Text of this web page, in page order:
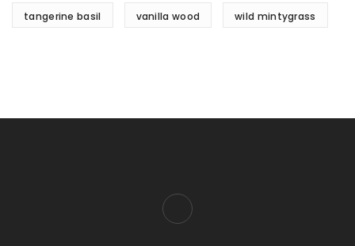
tangerine basil vanilla wood wild mintygrass